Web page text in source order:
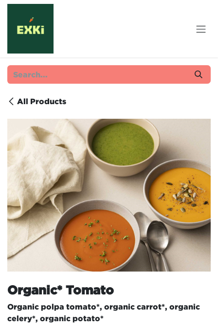
Skip to Content
All Products
Organic* Tomato
Organic polpa tomato*, organic carrot*, organic
celery*, organic potato*